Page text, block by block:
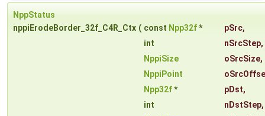
NppStatus
nppiErodeBorder_32f_C4R_Ctx ( const Npp32f* pSrc,
int
nSrcStep,
NppiSize
oSrcSize,
NppiPoint
Npp32f* pDst,
int
nDstStep,